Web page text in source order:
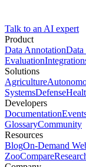
Talk to an AI expert
Product
Data AnnotationData
Evaluation
Solutions
Agriculture
SystemsDefense
Developers
Documentation
GlossaryCommunity
Resources
BlogOn-Demand
ZooCompare